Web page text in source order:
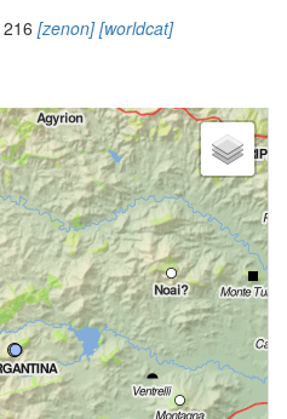
216 [zenon][worldcat]